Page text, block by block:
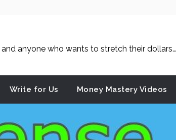
anyone who wants to stretch their dollars…
Write for Us Money Mastery Videos